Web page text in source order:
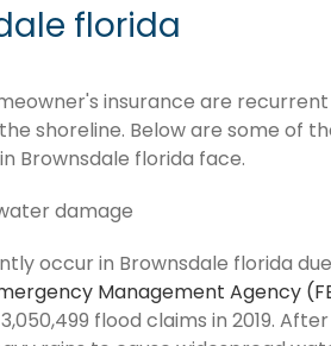
florida
insurance are
shoreline. Below are some of
Brownsdale florida face.
damage
occur in Brownsdale florida
Management Agency
flood claims in 2019.